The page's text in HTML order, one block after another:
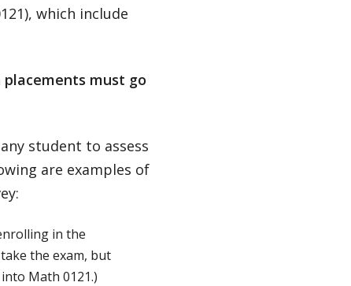
which include
must go
student to assess
are examples of
in the
the exam, but
Math 0121.)